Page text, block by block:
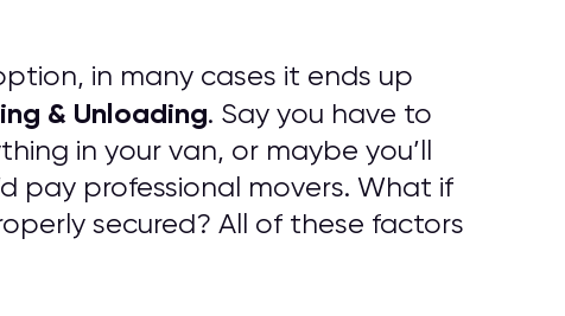
in many cases it ends up
& Unloading. Say you have to
in your van, or maybe you’ll
pay professional movers. What if
secured? All of these factors